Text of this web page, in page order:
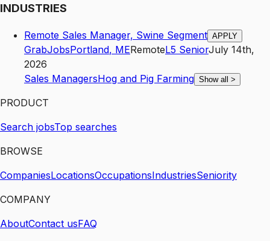
INDUSTRIES
Remote Sales Manager, Swine Segment APPLY
GrabJobsPortland, MERemoteL5 SeniorJuly 14th,
2026
Sales ManagersHog and Pig Farming Show all >
PRODUCT
Search jobsTop searches
BROWSE
CompaniesLocationsOccupationsIndustriesSeniority
COMPANY
AboutContact usFAQ